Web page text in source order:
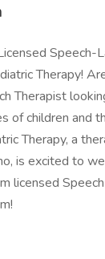
Therapy!
Therapist
of children and
Therapy, a
is excited to
licensed